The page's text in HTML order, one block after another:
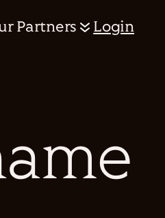
Partners Login